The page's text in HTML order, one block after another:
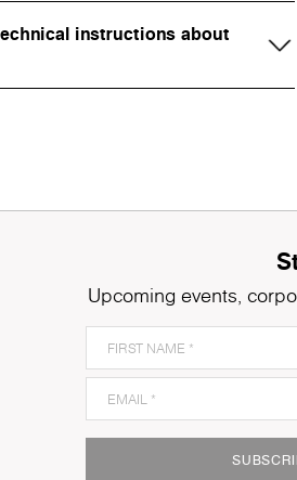
instructions about
Upcoming events,